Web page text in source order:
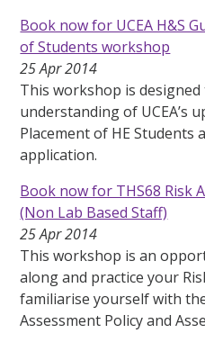
Book now for UCEA H&S
of Students workshop
25 Apr 2014
This workshop is
understanding of UCEA’s
Placement of HE Students
application.
Book now for THS68 Risk
(Non Lab Based Staff)
25 Apr 2014
This workshop is an
along and practice your
familiarise yourself with
Assessment Policy and